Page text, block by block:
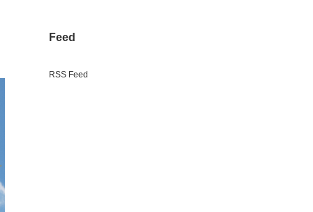
Feed
RSS Feed